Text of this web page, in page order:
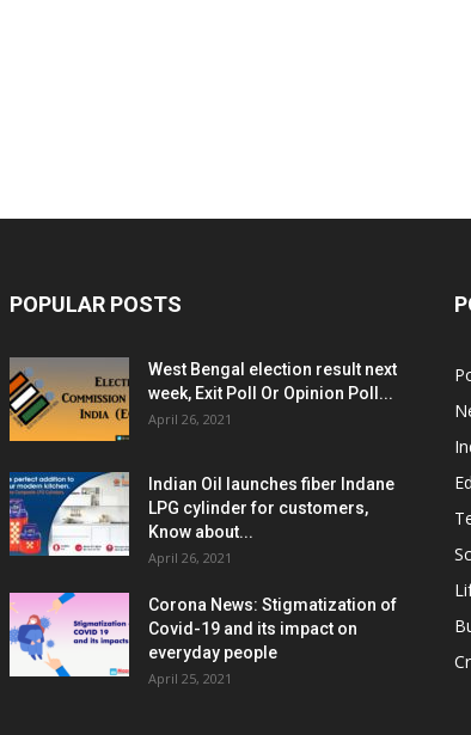
POPULAR POSTS
West Bengal election result next
week, Exit Poll Or Opinion Poll...
April 26, 2021
Indian Oil launches fiber Indane
LPG cylinder for customers,
Know about...
April 26, 2021
Corona News: Stigmatization of
Covid-19 and its impact on
everyday people
April 25, 2021